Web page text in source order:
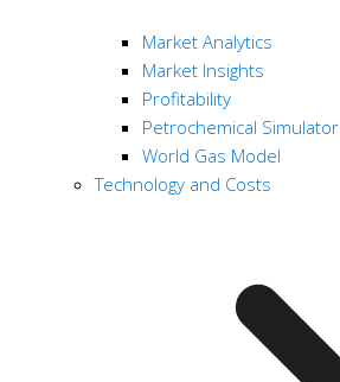
Market Analytics
Market Insights
Profitability
Petrochemical Simulator
World Gas Model
Technology and Costs